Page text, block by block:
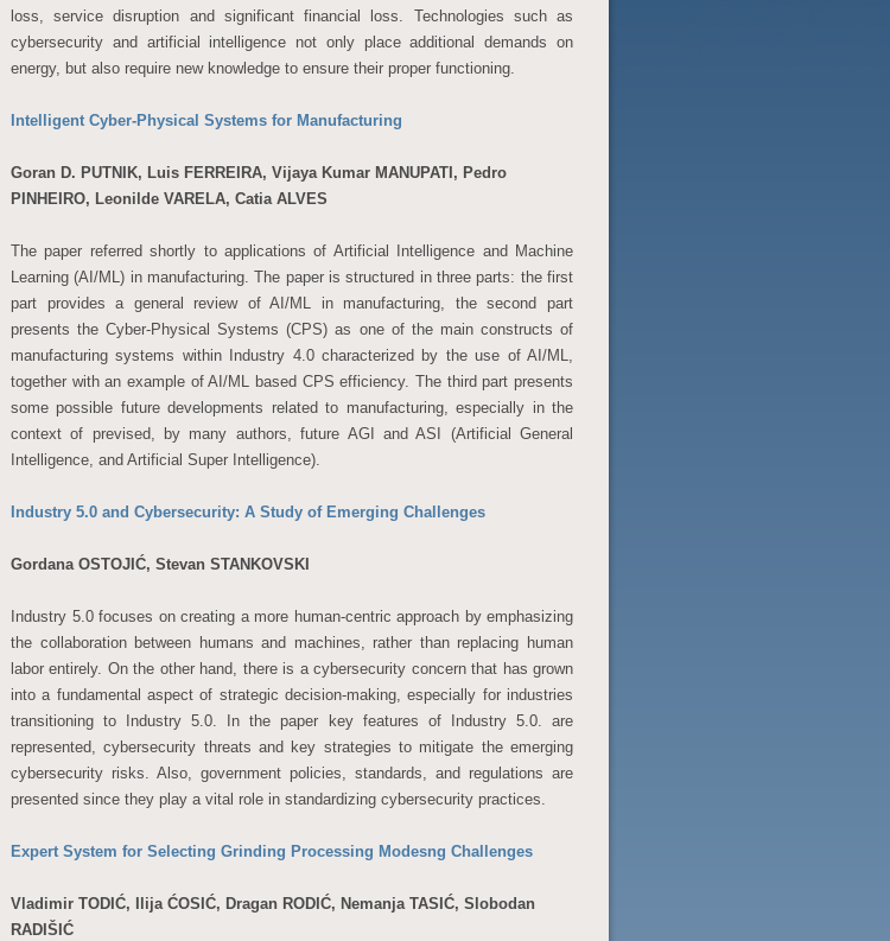
loss, service disruption and significant financial loss. Technologies such as
cybersecurity and artificial intelligence not only place additional demands on
energy, but also require new knowledge to ensure their proper functioning.
Intelligent Cyber-Physical Systems for Manufacturing
Goran D. PUTNIK, Luis FERREIRA, Vijaya Kumar MANUPATI, Pedro
PINHEIRO, Leonilde VARELA, Catia ALVES
The paper referred shortly to applications of Artificial Intelligence and Machine
Learning (AI/ML) in manufacturing. The paper is structured in three parts: the first
part provides a general review of AI/ML in manufacturing, the second part
presents the Cyber-Physical Systems (CPS) as one of the main constructs of
manufacturing systems within Industry 4.0 characterized by the use of AI/ML,
together with an example of AI/ML based CPS efficiency. The third part presents
some possible future developments related to manufacturing, especially in the
context of prevised, by many authors, future AGI and ASI (Artificial General
Intelligence, and Artificial Super Intelligence).
Industry 5.0 and Cybersecurity: A Study of Emerging Challenges
Gordana OSTOJIĆ, Stevan STANKOVSKI
Industry 5.0 focuses on creating a more human-centric approach by emphasizing
the collaboration between humans and machines, rather than replacing human
labor entirely. On the other hand, there is a cybersecurity concern that has grown
into a fundamental aspect of strategic decision-making, especially for industries
transitioning to Industry 5.0. In the paper key features of Industry 5.0. are
represented, cybersecurity threats and key strategies to mitigate the emerging
cybersecurity risks. Also, government policies, standards, and regulations are
presented since they play a vital role in standardizing cybersecurity practices.
Expert System for Selecting Grinding Processing Modesng Challenges
Vladimir TODIĆ, Ilija ĆOSIĆ, Dragan RODIĆ, Nemanja TASIĆ, Slobodan
RADIŠIĆ